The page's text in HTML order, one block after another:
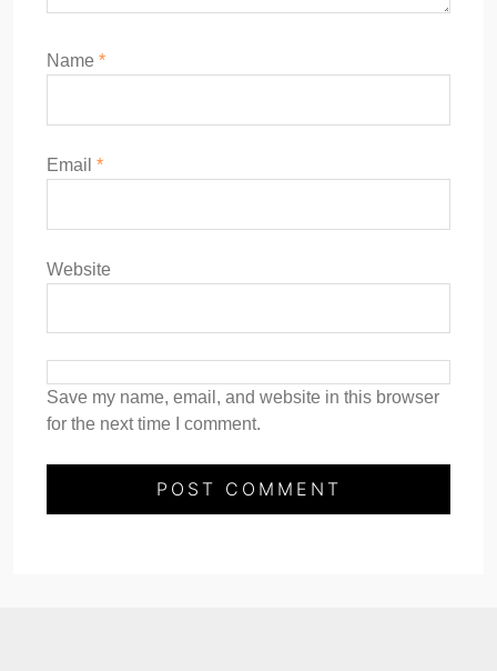
Name *
Email *
Website
Save my name, email, and website in this browser
for the next time I comment.